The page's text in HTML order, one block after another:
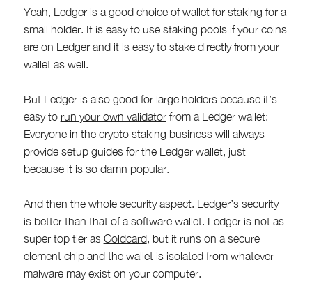
Yeah, Ledger is a good choice of wallet for staking for a
small holder. It is easy to use staking pools if your coins
are on Ledger and it is easy to stake directly from your
wallet as well.
But Ledger is also good for large holders because it’s
easy to run your own validatorfrom a Ledger wallet:
Everyone in the crypto staking business will always
provide setup guides for the Ledger wallet, just
because it is so damn popular.
And then the whole security aspect. Ledger’s security
is better than that of a software wallet. Ledger is not as
super top tier as Coldcard, but it runs on a secure
element chip and the wallet is isolated from whatever
malware may exist on your computer.